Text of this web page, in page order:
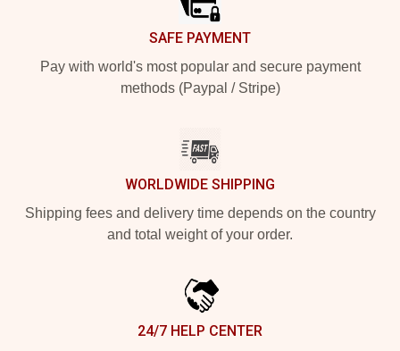
SAFE PAYMENT
Pay with world's most popular and secure payment
methods (Paypal / Stripe)
WORLDWIDE SHIPPING
Shipping fees and delivery time depends on the country
and total weight of your order.
24/7 HELP CENTER